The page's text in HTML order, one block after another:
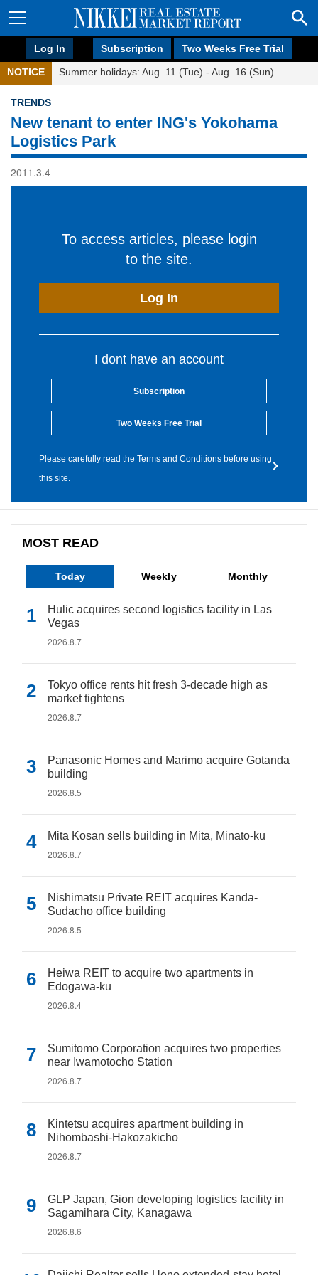
Log In Subscription Two Weeks Free Trial
NOTICE Summer holidays: Aug. 11 (Tue) - Aug. 16 (Sun)
TRENDS
New tenant to enter ING's Yokohama
Logistics Park
2011.3.4
To access articles, please login
to the site.
Log In
I dont have an account
Subscription
Two Weeks Free Trial
Please carefully read the Terms and Conditions before using
this site.
MOST READ
Today Weekly Monthly
Hulic acquires second logistics facility in Las
Vegas
2026.8.7
Tokyo office rents hit fresh 3-decade high as
market tightens
2026.8.7
Panasonic Homes and Marimo acquire Gotanda
building
2026.8.5
Mita Kosan sells building in Mita, Minato-ku
2026.8.7
Nishimatsu Private REIT acquires Kanda-
Sudacho office building
2026.8.5
Heiwa REIT to acquire two apartments in
Edogawa-ku
2026.8.4
Sumitomo Corporation acquires two properties
near Iwamotocho Station
2026.8.7
Kintetsu acquires apartment building in
Nihombashi-Hakozakicho
2026.8.7
GLP Japan, Gion developing logistics facility in
Sagamihara City, Kanagawa
2026.8.6